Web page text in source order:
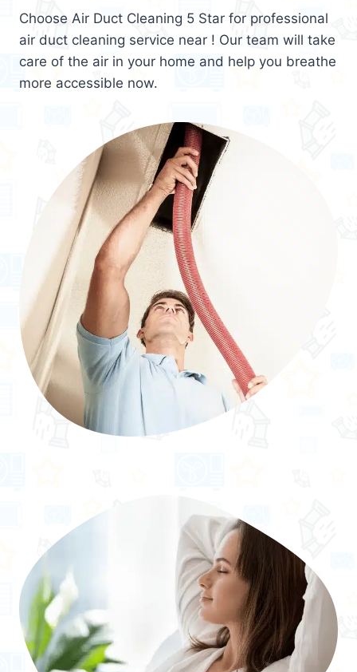
Choose Air Duct Cleaning 5 Star for professional
air duct cleaning service near ! Our team will take
care of the air in your home and help you breathe
more accessible now.